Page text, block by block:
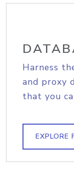
Harness
and proxy
that you
EXPLORE